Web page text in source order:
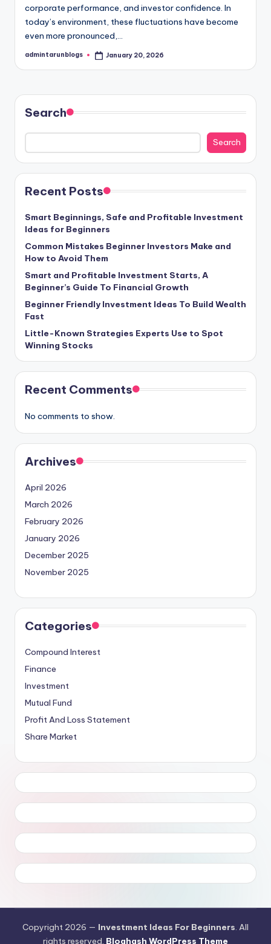
corporate performance, and investor confidence. In
today’s environment, these fluctuations have become
even more pronounced,…
Posted
admintarunblogs January 20, 2026
Search
Search
Recent Posts
Smart Beginnings, Safe and Profitable Investment
Ideas for Beginners
Common Mistakes Beginner Investors Make and
How to Avoid Them
Smart and Profitable Investment Starts, A
Beginner’s Guide To Financial Growth
Beginner Friendly Investment Ideas To Build Wealth
Fast
Little-Known Strategies Experts Use to Spot
Winning Stocks
Recent Comments
No comments to show.
Archives
April 2026
March 2026
February 2026
January 2026
December 2025
November 2025
Categories
Compound Interest
Finance
Investment
Mutual Fund
Profit And Loss Statement
Share Market
Copyright 2026 — Investment Ideas For Beginners. All
rights reserved. Bloghash WordPress Theme